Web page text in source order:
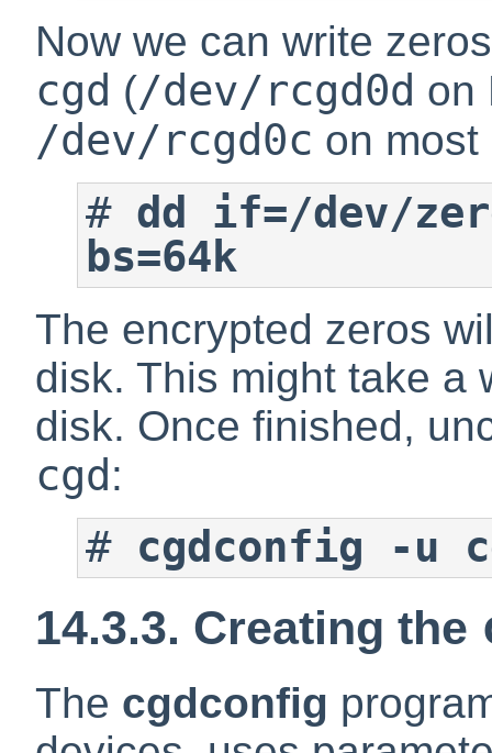
Now we can write
cgd (/dev/rcgd0d on
/dev/rcgd0c on most
# dd if=/dev/
bs=64k
The encrypted zeros
disk. This might take a
disk. Once finished,
cgd :
# cgdconfig -u
14.3.3. Creating the
The cgdconfig